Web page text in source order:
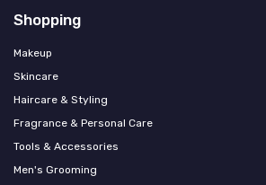
Shopping
Makeup
Skincare
Haircare & Styling
Fragrance & Personal Care
Tools & Accessories
Men's Grooming